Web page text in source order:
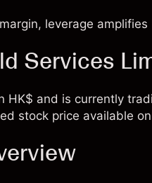
leverage
Services
HK$ and is currently
stock price available